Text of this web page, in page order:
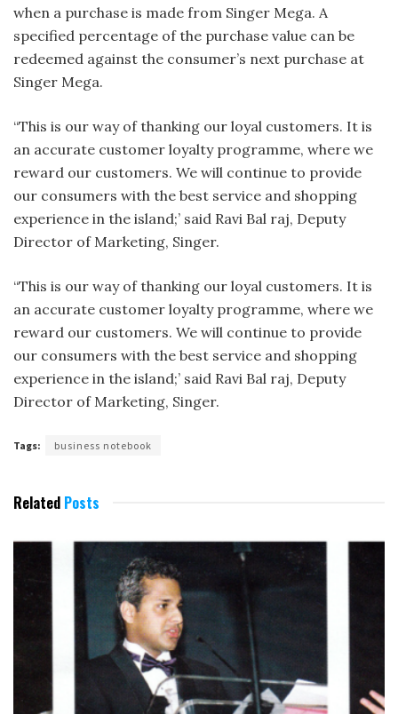
when a purchase is made from Singer Mega. A
specified percentage of the purchase value can be
redeemed against the consumer’s next purchase at
Singer Mega.
“This is our way of thanking our loyal customers. It is
an accurate customer loyalty programme, where we
reward our customers. We will continue to provide
our consumers with the best service and shopping
experience in the island;’ said Ravi Bal raj, Deputy
Director of Marketing, Singer.
“This is our way of thanking our loyal customers. It is
an accurate customer loyalty programme, where we
reward our customers. We will continue to provide
our consumers with the best service and shopping
experience in the island;’ said Ravi Bal raj, Deputy
Director of Marketing, Singer.
Tags: business notebook
Related Posts